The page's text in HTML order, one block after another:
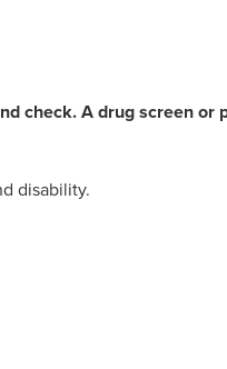
check. A drug screen or
disability.